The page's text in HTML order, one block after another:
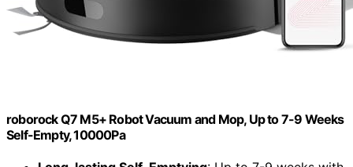
roborock Q7 M5+ Robot Vacuum and Mop, Up to 7-9 Weeks
Self-Empty, 10000Pa